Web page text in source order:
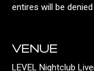
entires will be
VENUE
LEVEL Nightclub